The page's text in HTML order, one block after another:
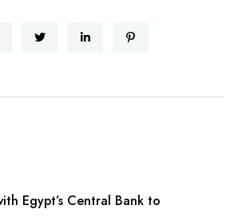
Egypt’s Central Bank to